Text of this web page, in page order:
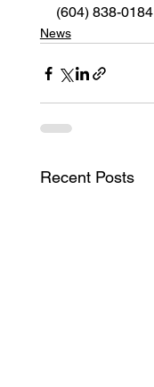
(604) 838-0184
News
Recent Posts